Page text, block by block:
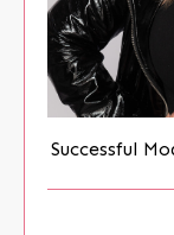
Successful